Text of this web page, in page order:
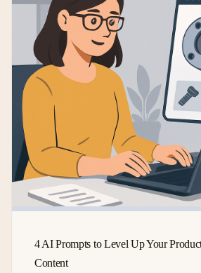
4 AI Prompts to Level Up Your
Content